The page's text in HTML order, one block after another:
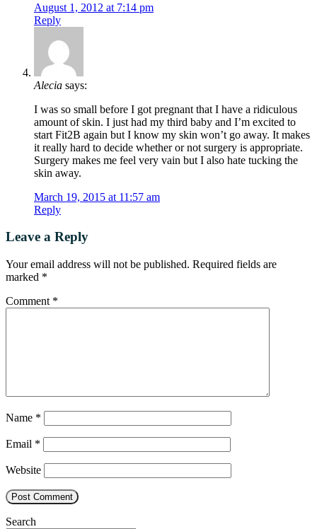
August 1, 2012 at 7:14 pm
Reply
Alecia says:
I was so small before I got pregnant that I have a ridiculous
amount of skin. I just had my third baby and I’m excited to
start Fit2B again but I know my skin won’t go away. It makes
it really hard to decide whether or not surgery is appropriate.
Surgery makes me feel very vain but I also hate tucking the
skin away.
March 19, 2015 at 11:57 am
Reply
Leave a Reply
Your email address will not be published. Required fields are
marked *
Comment *
Name *
Email *
Website
Search